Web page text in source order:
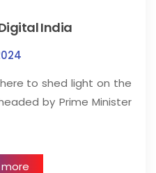
India
to shed light on the
by Prime Minister